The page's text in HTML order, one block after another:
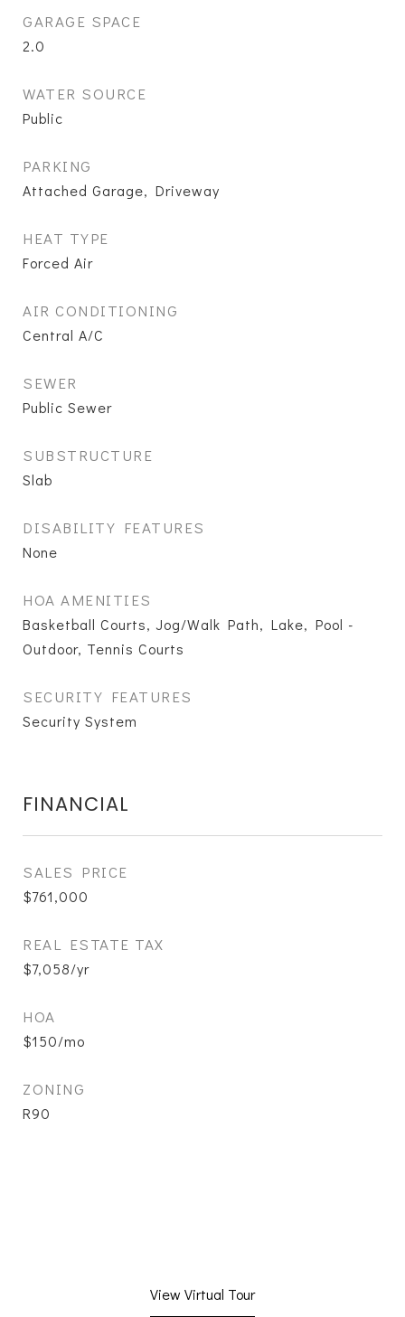
GARAGE SPACE
2.0
WATER SOURCE
Public
PARKING
Attached Garage, Driveway
HEAT TYPE
Forced Air
AIR CONDITIONING
Central A/C
SEWER
Public Sewer
SUBSTRUCTURE
Slab
DISABILITY FEATURES
None
HOA AMENITIES
Basketball Courts, Jog/Walk Path, Lake, Pool -
Outdoor, Tennis Courts
SECURITY FEATURES
Security System
FINANCIAL
SALES PRICE
$761,000
REAL ESTATE TAX
$7,058/yr
HOA
$150/mo
ZONING
R90
View Virtual Tour